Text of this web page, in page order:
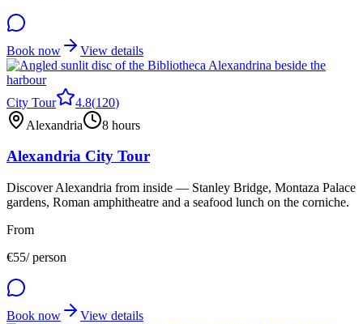
Book now View details
City Tour 4.8(120)
Alexandria
8 hours
Alexandria City Tour
Discover Alexandria from inside — Stanley Bridge, Montaza Palace
gardens, Roman amphitheatre and a seafood lunch on the corniche.
From
€55/ person
Book now View details